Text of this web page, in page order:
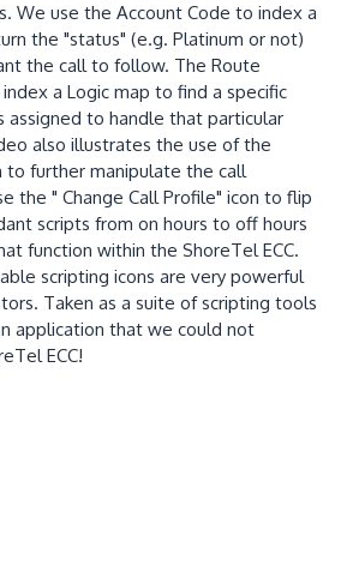
We use the Account Code to index a
the "status" (e.g. Platinum or not)
the call to follow. The Route
a Logic map to find a specific
assigned to handle that particular
also illustrates the use of the
to further manipulate the call
the " Change Call Profile" icon to flip
scripts from on hours to off hours
function within the ShoreTel ECC.
scripting icons are very powerful
Taken as a suite of scripting tools
application that we could not
ECC!